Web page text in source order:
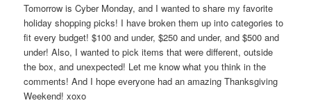
Tomorrow is Cyber Monday, and I wanted to share my favorite
holiday shopping picks! I have broken them up into categories to
fit every budget! $100 and under, $250 and under, and $500 and
under! Also, I wanted to pick items that were different, outside
the box, and unexpected! Let me know what you think in the
comments! And I hope everyone had an amazing Thanksgiving
Weekend! xoxo